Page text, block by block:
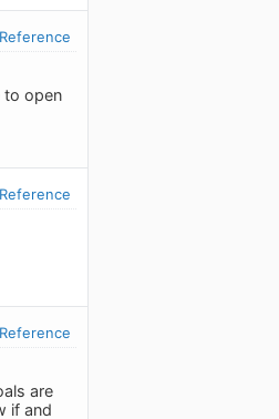
Reference
to open
Reference
Reference
are
if and